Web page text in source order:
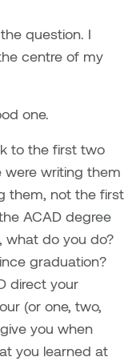
question. I
centre of my
one.
to the first two
writing them
them, not the first
ACAD degree
what do you do?
graduation?
direct your
(or one, two,
you when
you learned at